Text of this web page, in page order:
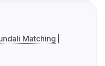
Matching